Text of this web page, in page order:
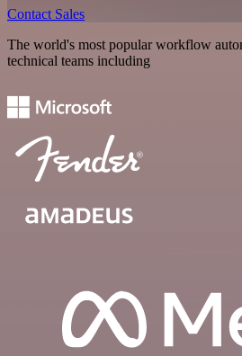
Contact Sales
The world's most popular workflow
technical teams including